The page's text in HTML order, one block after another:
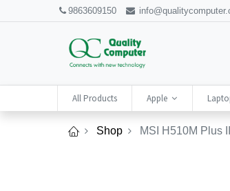
9863609150
All Products Apple
Shop MSI H510M Plus